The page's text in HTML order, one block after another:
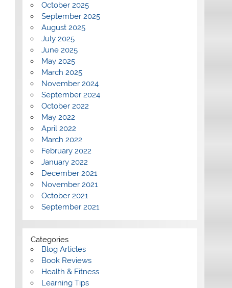
October 2025
September 2025
August 2025
July 2025
June 2025
May 2025
March 2025
November 2024
September 2024
October 2022
May 2022
April 2022
March 2022
February 2022
January 2022
December 2021
November 2021
October 2021
September 2021
Categories
Blog Articles
Book Reviews
Health & Fitness
Learning Tips